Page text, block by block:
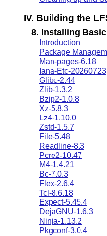
IV. Building the
8. Installing
Introduction
Package
Man-pages-6.18
Iana-Etc-20260723
Glibc-2.44
Zlib-1.3.2
Bzip2-1.0.8
Xz-5.8.3
Lz4-1.10.0
Zstd-1.5.7
File-5.48
Readline-8.3
Pcre2-10.47
M4-1.4.21
Bc-7.0.3
Flex-2.6.4
Tcl-8.6.18
Expect-5.45.4
DejaGNU-1.6.3
Ninja-1.13.2
Pkgconf-3.0.4